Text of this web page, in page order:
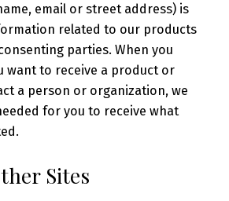
email or street address) is
related to our products
parties. When you
want to receive a product or
a person or organization, we
for you to receive what
Sites